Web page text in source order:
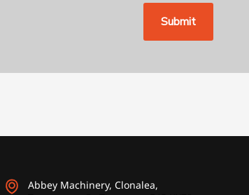
a
Submit
Abbey Machinery, Clonalea,